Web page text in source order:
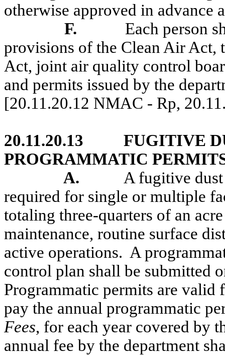
otherwise approved in advance
F.
Each person
provisions of the Clean Air
Act, joint air quality control
and permits issued by the
[20.11.20.12 NMAC - Rp,
20.11.20.13
FUGITIVE
PROGRAMMATIC
A.
A fugitive
required for single or multiple
totaling three-quarters of an
maintenance, routine surface
active operations. A
control plan shall be submitted
Programmatic permits are valid
pay the annual programmatic
Fees, for each year covered by
annual fee by the department